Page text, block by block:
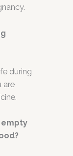
during
are
empty